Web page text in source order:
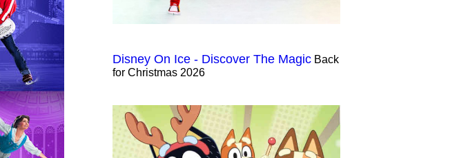
Disney On Ice - Discover The Magic Back
for Christmas 2026